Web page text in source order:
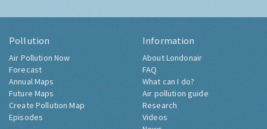
Pollution
Air Pollution Now
Forecast
Annual Maps
Future Maps
Create Pollution Map
Episodes
Information
About Londonair
FAQ
What can I do?
Air pollution guide
Research
Videos